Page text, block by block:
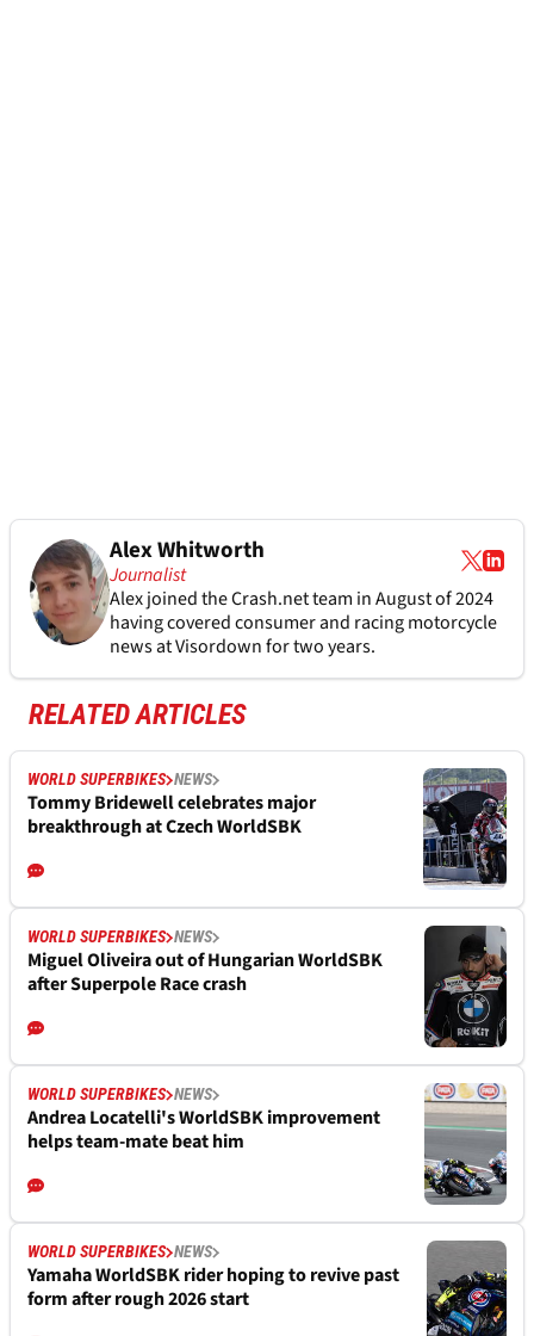
Alex Whitworth
Journalist
Alex joined theCrash.netteam in August of 2024
having covered consumer and racing motorcycle
news at Visordown for two years.
RELATED ARTICLES
WORLD SUPERBIKES NEWS
Tommy Bridewell celebrates major
breakthrough at Czech WorldSBK
WORLD SUPERBIKES NEWS
Miguel Oliveira out of Hungarian WorldSBK
after Superpole Race crash
WORLD SUPERBIKES NEWS
Andrea Locatelli's WorldSBK improvement
helps team-mate beat him
WORLD SUPERBIKES NEWS
Yamaha WorldSBK rider hoping to revive past
form after rough 2026 start